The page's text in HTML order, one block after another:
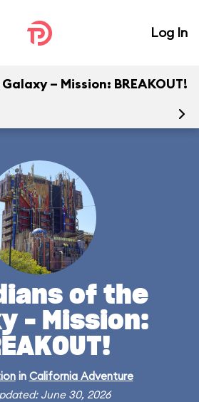
Log In
– Mission: BREAKOUT!
of the
– Mission:
in California Adventure
June 30, 2026